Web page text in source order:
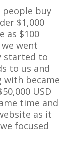
buy
$1,000
as $100
went
started to
to us and
with became
USD
time and
as it
focused